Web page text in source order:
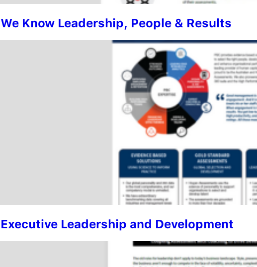
Know Leadership, People & Results
Leadership and Development